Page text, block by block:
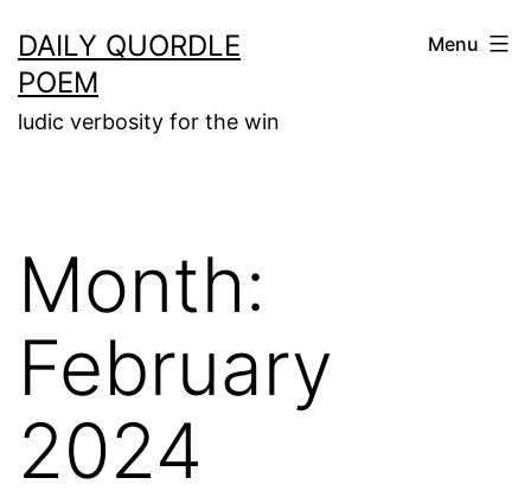
to
content
DAILY QUORDLE
POEM
ludic verbosity for the win
Menu
Month:
February
2024